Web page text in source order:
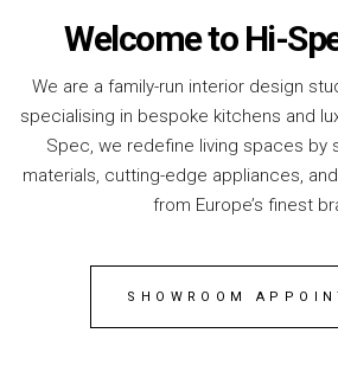
Welcome to Hi-
We are a family-run interior design
specialising in bespoke kitchens and
Spec, we redefine living spaces by
materials, cutting-edge appliances,
from Europe’s finest
SHOWROOM